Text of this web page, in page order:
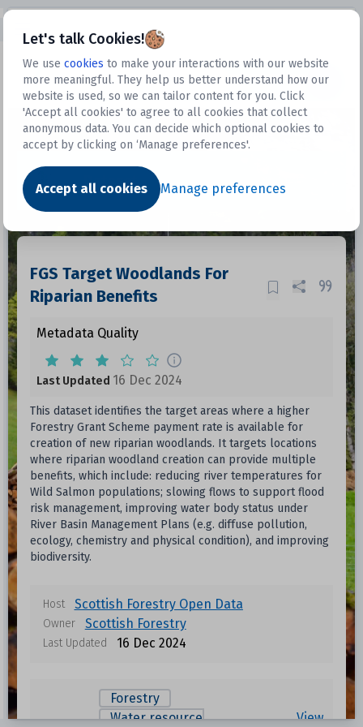
Let's talk Cookies!
We use cookies to make your interactions with our website
more meaningful. They help us better understand how our
website is used, so we can tailor content for you. Click
'Accept all cookies' to agree to all cookies that collect
anonymous data. You can decide which optional cookies to
accept by clicking on ‘Manage preferences'.
Accept all cookies Manage preferences
Datasets
Dataset
FGS Target Woodlands For
Riparian Benefits
Metadata Quality
Last Updated 16 Dec 2024
This dataset identifies the target areas where a higher
Forestry Grant Scheme payment rate is available for
creation of new riparian woodlands. It targets locations
where riparian woodland creation can provide multiple
benefits, which include: reducing river temperatures for
Wild Salmon populations; slowing flows to support flood
risk management, improving water body status under
River Basin Management Plans (e.g. diffuse pollution,
ecology, chemistry and physical condition), and improving
biodiversity.
Host Scottish Forestry Open Data
Owner Scottish Forestry
Last Updated 16 Dec 2024
Forestry
Water resource
View